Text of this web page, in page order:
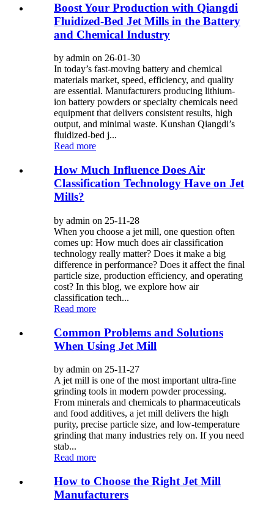
Boost Your Production with Qiangdi
Fluidized-Bed Jet Mills in the Battery
and Chemical Industry
by admin on 26-01-30
In today’s fast-moving battery and chemical
materials market, speed, efficiency, and quality
are essential. Manufacturers producing lithium-
ion battery powders or specialty chemicals need
equipment that delivers consistent results, high
output, and minimal waste. Kunshan Qiangdi’s
fluidized-bed j...
Read more
How Much Influence Does Air
Classification Technology Have on Jet
Mills?
by admin on 25-11-28
When you choose a jet mill, one question often
comes up: How much does air classification
technology really matter? Does it make a big
difference in performance? Does it affect the final
particle size, production efficiency, and operating
cost? In this blog, we explore how air
classification tech...
Read more
Common Problems and Solutions
When Using Jet Mill
by admin on 25-11-27
A jet mill is one of the most important ultra-fine
grinding tools in modern powder processing.
From minerals and chemicals to pharmaceuticals
and food additives, a jet mill delivers the high
purity, precise particle size, and low-temperature
grinding that many industries rely on. If you need
stab...
Read more
How to Choose the Right Jet Mill
Manufacturers